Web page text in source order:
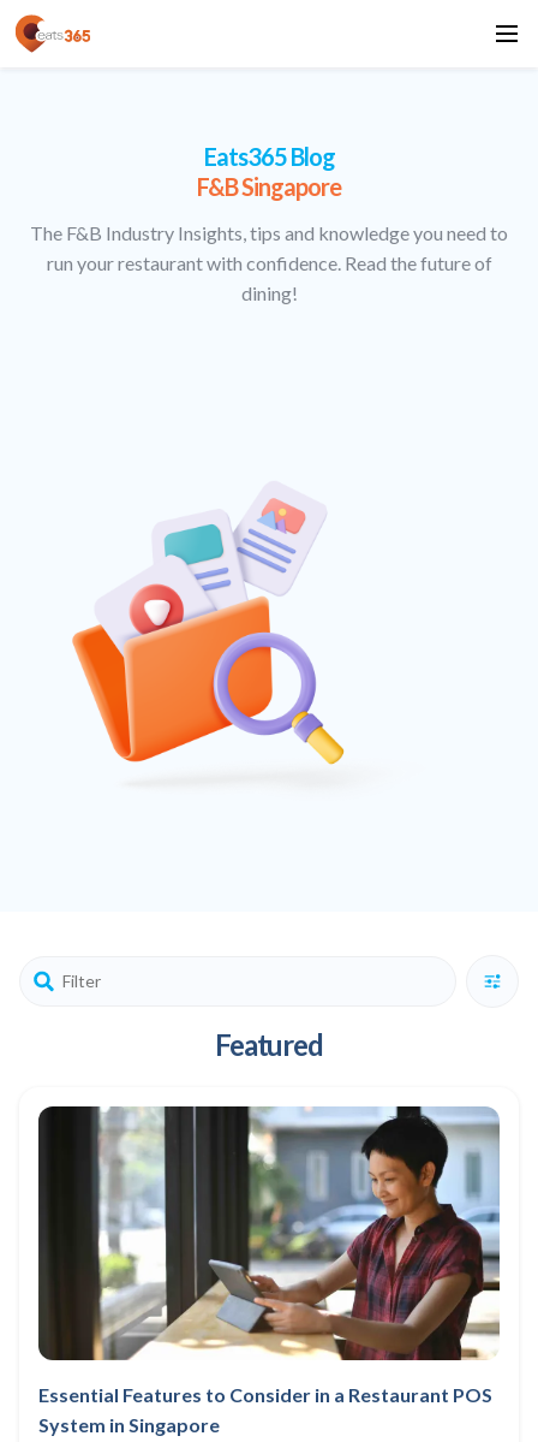
Eats365 Blog
F&B Singapore
The F&B Industry Insights, tips and knowledge you need to
run your restaurant with confidence. Read the future of
dining!
Featured
Essential Features to Consider in a Restaurant POS
System in Singapore